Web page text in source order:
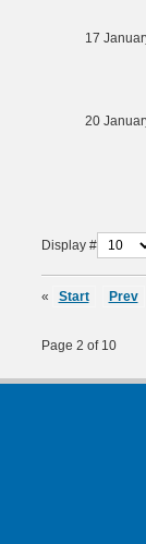
17
20
Display #
« Start Prev
Page 2 of 10